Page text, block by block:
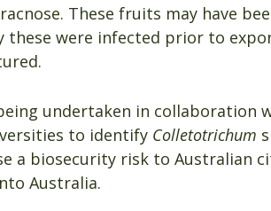
These fruits may have
these were infected prior to
undertaken in collaboration
to identify Colletotrichum
a biosecurity risk to Australian
Australia.